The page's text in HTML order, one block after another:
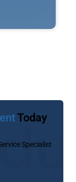
Today
Specialist